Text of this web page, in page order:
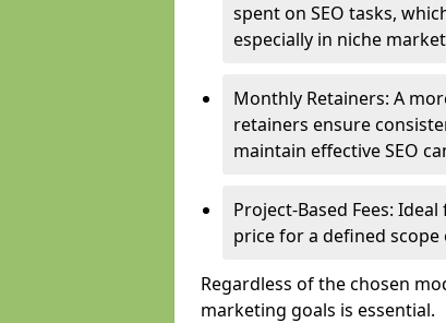
spent on SEO tasks,
especially in niche
Monthly Retainers: A
retainers ensure
maintain effective SEO
Project-Based Fees:
price for a defined scope
Regardless of the chosen
marketing goals is essential.